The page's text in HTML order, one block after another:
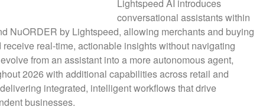
Lightspeed AI introduces
conversational assistants within
NuORDER by Lightspeed, allowing merchants and buying
real-time, actionable insights without navigating
from an assistant into a more autonomous agent,
2026 with additional capabilities across retail and
integrated, intelligent workflows that drive
businesses.